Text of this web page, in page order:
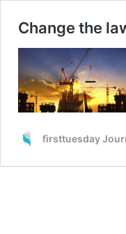
Change the
firsttuesday